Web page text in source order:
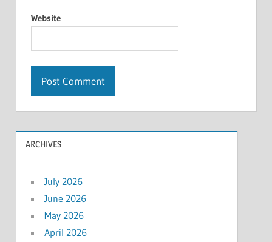
Website
ARCHIVES
July 2026
June 2026
May 2026
April 2026